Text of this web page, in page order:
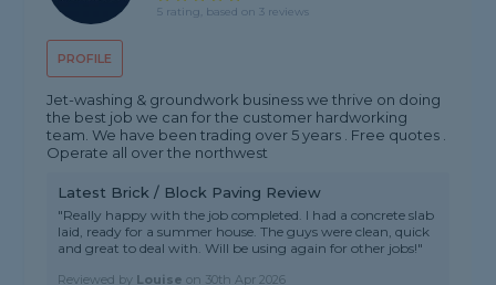
PROFILE
5 rating, based on 3 reviews
Jet-washing & groundwork business we thrive on doing
the best job we can for the customer hardworking
team. We have been trading over 5 years . Free quotes .
Operate all over the northwest
Latest Brick / Block Paving Review
"Really happy with the job completed. I had a concrete slab
laid, ready for a summer house. The guys were clean, quick
and great to deal with. Will be using again for other jobs!"
Reviewed by Louise on 30th Apr 2026